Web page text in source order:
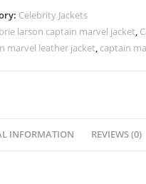
Celebrity Jackets
brie larson captain marvel jacket,
marvel leather jacket, captain
INFORMATION REVIEWS (0)